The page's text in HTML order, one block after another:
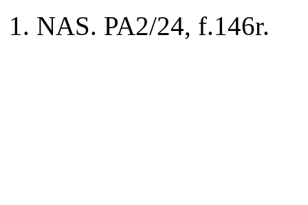
NAS. PA2/24, f.146r.